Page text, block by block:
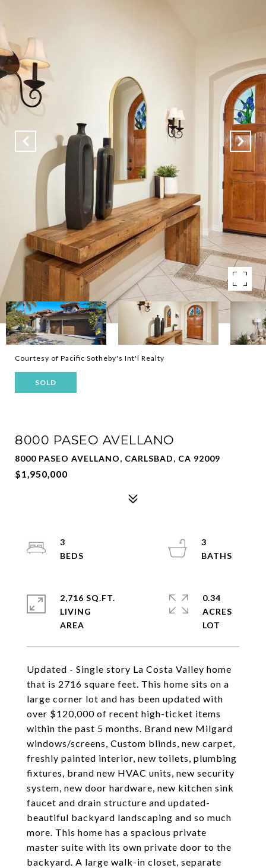
Courtesy of Pacific Sotheby's Int'l Realty
SOLD
8000 PASEO AVELLANO
8000 PASEO AVELLANO, CARLSBAD, CA 92009
$1,950,000
Updated - Single story La Costa Valley home
that is 2716 square feet. This home sits on a
large corner lot and has been updated with
over $120,000 of recent high-ticket items
within the past 5 months. Brand new Milgard
windows/screens, Custom blinds, new carpet,
freshly painted interior, new toilets, plumbing
fixtures, brand new HVAC units, new security
system, new door hardware, new kitchen sink
faucet and drain structure and updated-
beautiful backyard landscaping and so much
more. This home has a spacious private
master suite with its own private door to the
backyard. A large walk-in closet, separate
3
3
2,716 SQ.FT.
LIVING
0.34
ACRES